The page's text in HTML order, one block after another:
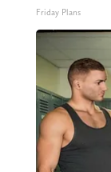
Friday Plans